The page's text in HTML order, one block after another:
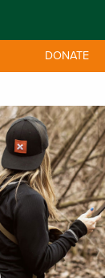
DONATE